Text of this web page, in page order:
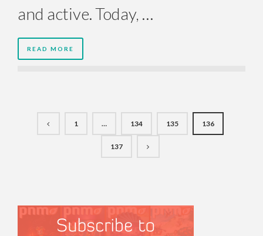
and active. Today, …
READ MORE
1 … 134 135 136
137